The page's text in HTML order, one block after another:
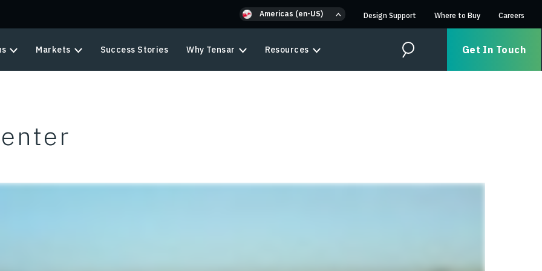
Americas (en-US) Design Support Where to Buy Careers
Markets Success Stories Why Tensar Resources Search Get In Touch